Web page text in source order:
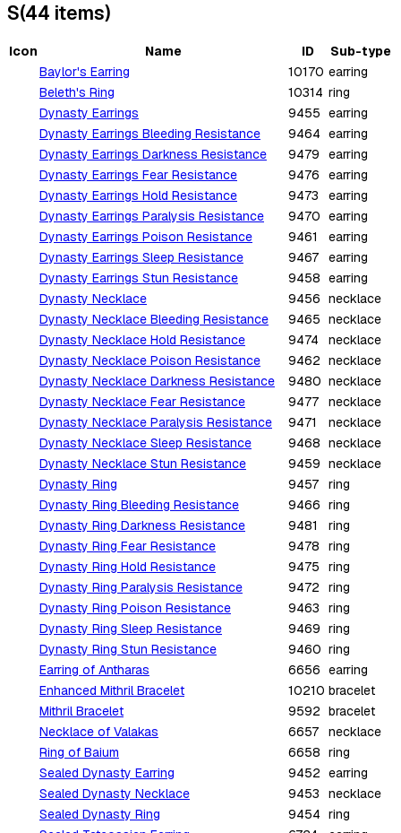
S(44 items)
Icon Name ID
Sub-type
Baylor's Earring
10170 earring
Beleth's Ring
10314 ring
Dynasty Earrings
9455 earring
Dynasty Earrings Bleeding Resistance
9464 earring
Dynasty Earrings Darkness Resistance
9479
earring
Dynasty Earrings Fear Resistance
9476
earring
Dynasty Earrings Hold Resistance
9473
earring
Dynasty Earrings Paralysis Resistance
9470 earring
Dynasty Earrings Poison Resistance
9461
earring
Dynasty Earrings Sleep Resistance
9467
earring
Dynasty Earrings Stun Resistance
9458 earring
Dynasty Necklace
9456 necklace
Dynasty Necklace Bleeding Resistance
9465 necklace
Dynasty Necklace Hold Resistance
9474
necklace
Dynasty Necklace Poison Resistance
9462 necklace
Dynasty Necklace Darkness Resistance
9480 necklace
Dynasty Necklace Fear Resistance
9477
necklace
Dynasty Necklace Paralysis Resistance
9471
necklace
Dynasty Necklace Sleep Resistance
9468 necklace
Dynasty Necklace Stun Resistance
9459 necklace
Dynasty Ring
9457
ring
Dynasty Ring Bleeding Resistance
9466 ring
Dynasty Ring Darkness Resistance
9481
ring
Dynasty Ring Fear Resistance
9478
ring
Dynasty Ring Hold Resistance
9475
ring
Dynasty Ring Paralysis Resistance
9472
ring
Dynasty Ring Poison Resistance
9463
ring
Dynasty Ring Sleep Resistance
9469 ring
Dynasty Ring Stun Resistance
9460 ring
Earring of Antharas
6656 earring
Enhanced Mithril Bracelet
10210 bracelet
Mithril Bracelet
9592 bracelet
Necklace of Valakas
6657
necklace
Ring of Baium
6658 ring
Sealed Dynasty Earring
9452 earring
Sealed Dynasty Necklace
9453
necklace
Sealed Dynasty Ring
9454 ring